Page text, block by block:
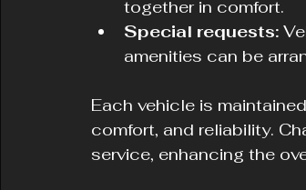
together in comfort.
Special requests:
amenities can be
Each vehicle is
comfort, and reliability.
service, enhancing the